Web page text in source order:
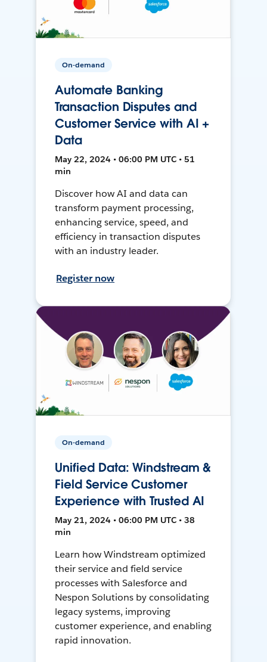
On-demand
Automate Banking
Transaction Disputes and
Customer Service with AI +
Data
May 22, 2024 • 06:00 PM UTC • 51
min
Discover how AI and data can
transform payment processing,
enhancing service, speed, and
efficiency in transaction disputes
with an industry leader.
Register now
On-demand
Unified Data: Windstream &
Field Service Customer
Experience with Trusted AI
May 21, 2024 • 06:00 PM UTC • 38
min
Learn how Windstream optimized
their service and field service
processes with Salesforce and
Nespon Solutions by consolidating
legacy systems, improving
customer experience, and enabling
rapid innovation.